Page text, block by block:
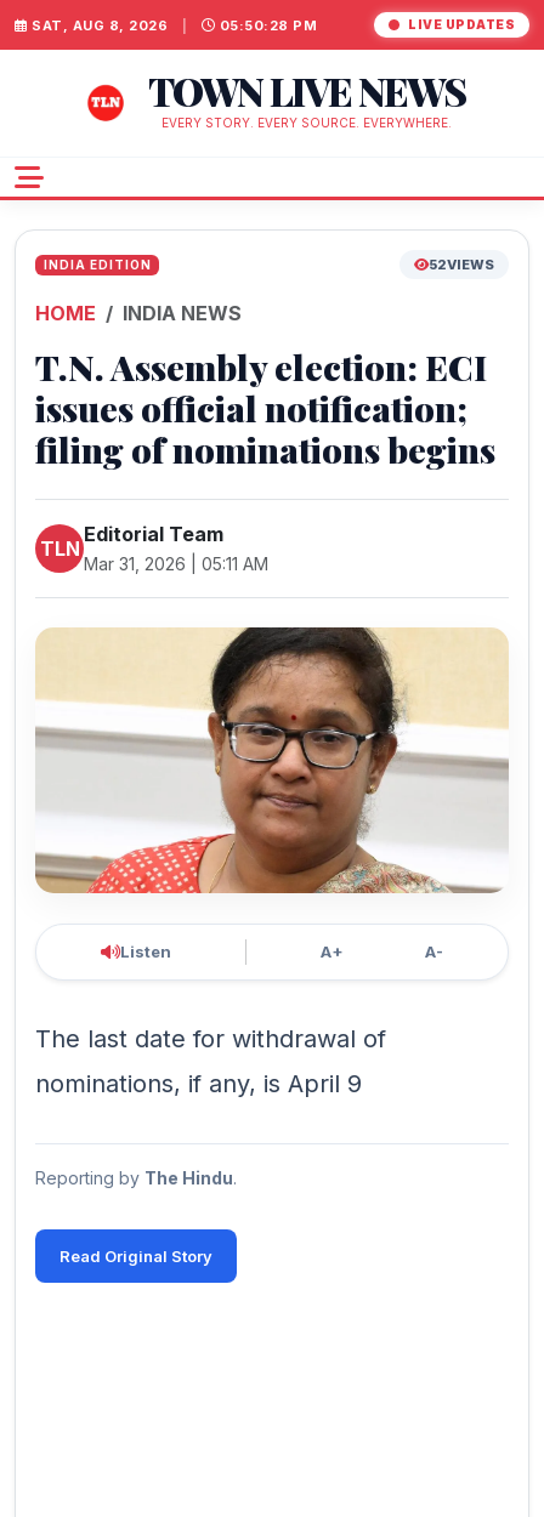
SAT, AUG 8, 2026 05:50:29 PM LIVE UPDATES
TOWN LIVE NEWS
EVERY STORY. EVERY SOURCE. EVERYWHERE.
INDIA EDITION 52VIEWS
HOME INDIA NEWS
T.N. Assembly election: ECI
issues official notification;
filing of nominations begins
TLN
Editorial Team
Mar 31, 2026 | 05:11 AM
Listen A+ A-
The last date for withdrawal of
nominations, if any, is April 9
Reporting by The Hindu.
Read Original Story